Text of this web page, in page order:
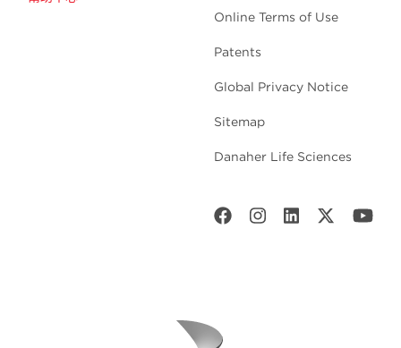
Online Terms of Use
Patents
Global Privacy Notice
Sitemap
Danaher Life Sciences